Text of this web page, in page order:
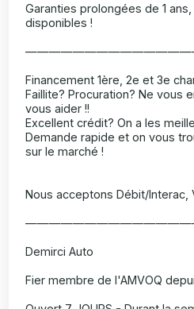
Garanties prolongées de 1
disponibles !
Financement 1ère, 2e et 3e
Faillite? Procuration? Ne vous
vous aider !!
Excellent crédit? On a les
Demande rapide et on vous
sur le marché !
Nous acceptons Débit/Interac,
Demirci Auto
Fier membre de l'AMVOQ